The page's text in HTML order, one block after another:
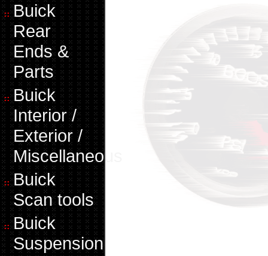
Buick
Rear
Ends &
Parts
Buick
Interior /
Exterior /
Miscellaneous
Buick
Scan tools
Buick
Suspension